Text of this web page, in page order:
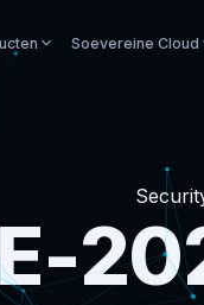
Soevereine Cloud